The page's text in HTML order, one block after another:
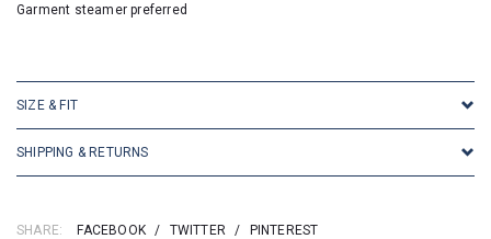
Garment steamer preferred
SIZE & FIT
SHIPPING & RETURNS
SHARE: FACEBOOK / TWITTER / PINTEREST